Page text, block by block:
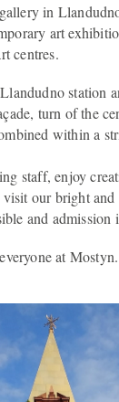
in
art
centres.
station
turn of the
within a
staff, enjoy
our bright
and admission
at Mostyn.